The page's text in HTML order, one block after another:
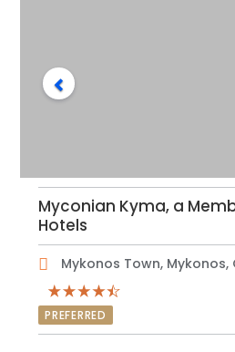
Myconian Kyma, a
Hotels
Mykonos Town, Mykonos,
PREFERRED